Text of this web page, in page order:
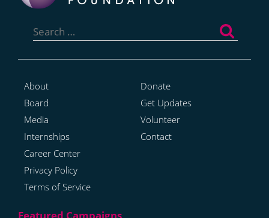
for:
About
Board
Media
Internships
Career Center
Privacy Policy
Terms of Service
Donate
Get Updates
Volunteer
Contact